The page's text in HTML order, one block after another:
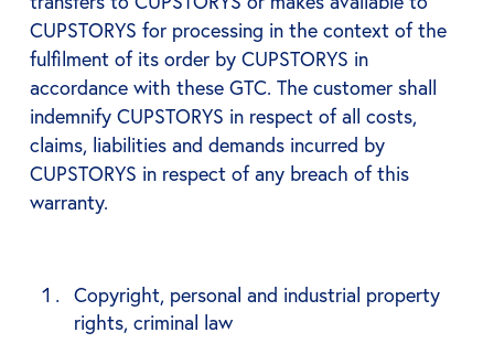
CUPSTORYS for processing in the context of the
fulfilment of its order by CUPSTORYS in
accordance with these GTC. The customer shall
indemnify CUPSTORYS in respect of all costs,
claims, liabilities and demands incurred by
CUPSTORYS in respect of any breach of this
warranty.
Copyright, personal and industrial property
rights, criminal law